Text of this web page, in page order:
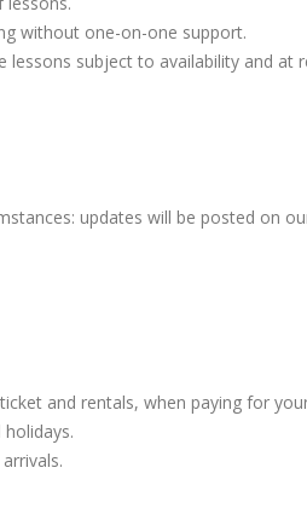
without one-on-one support.
subject to availability and at
updates will be posted on
and rentals, when paying for